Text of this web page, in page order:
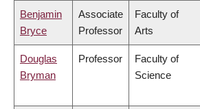
Benjamin
Bryce
Associate
Professor
Faculty of
Arts
Douglas
Bryman
Professor
Faculty of
Science